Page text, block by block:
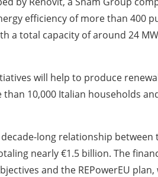
efficiency of more than 400
a total capacity of around 24
will help to produce
10,000 Italian households
long relationship between
nearly €1.5 billion. The
and the REPowerEU plan,